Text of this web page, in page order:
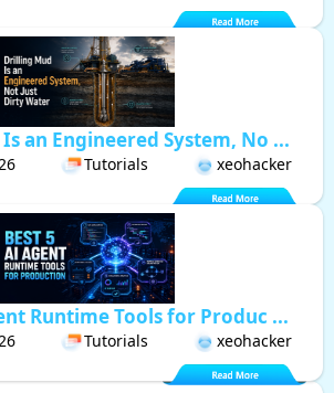
an Engineered System, No ...
Tutorials xeohacker
Runtime Tools for Produc ...
Tutorials xeohacker